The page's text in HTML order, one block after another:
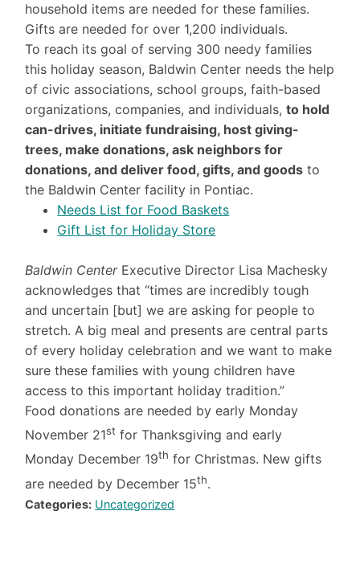
household items are needed for these families.
Gifts are needed for over 1,200 individuals.
To reach its goal of serving 300 needy families
this holiday season, Baldwin Center needs the help
of civic associations, school groups, faith-based
organizations, companies, and individuals,to hold
can-drives, initiate fundraising, host giving-
trees, make donations, ask neighbors for
donations, and deliver food, gifts, and goods to
the Baldwin Center facility in Pontiac.
Needs List for Food Baskets
Gift List for Holiday Store
Baldwin CenterExecutive Director Lisa Machesky
acknowledges that “times are incredibly tough
and uncertain [but] we are asking for people to
stretch. A big meal and presents are central parts
of every holiday celebration and we want to make
sure these families with young children have
access to this important holiday tradition.”
Food donations are needed by early Monday
November 21st for Thanksgiving and early
Monday December 19th for Christmas. New gifts
are needed by December 15th.
Categories: Uncategorized